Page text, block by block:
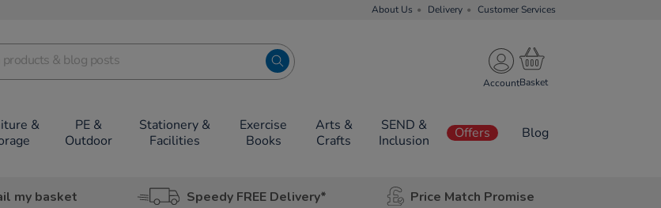
About Us Delivery Customer Services
Account
&
PE &
Outdoor
Stationery &
Facilities
Exercise
Books
Arts &
Crafts
SEND &
Inclusion
Offers Blog
my basket Speedy FREE Delivery* Price Match Promise